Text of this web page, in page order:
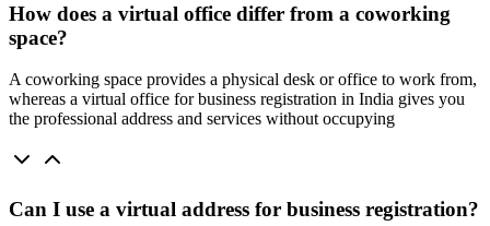
How does a virtual office differ from a coworking
space?
A coworking space provides a physical desk or office to work from,
whereas a virtual office for business registration in India gives you
the professional address and services without occupying
Can I use a virtual address for business registration?